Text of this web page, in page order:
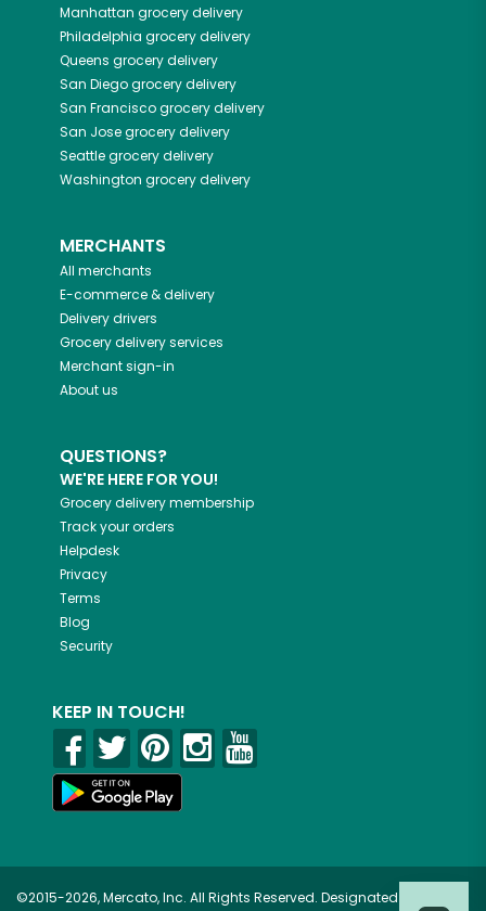
Manhattan grocery delivery
Philadelphia grocery delivery
Queens grocery delivery
San Diegogrocery delivery
San Franciscogrocery delivery
San Josegrocery delivery
Seattlegrocery delivery
Washington grocery delivery
MERCHANTS
All merchants
E-commerce & delivery
Delivery drivers
Grocery delivery services
Merchant sign-in
About us
QUESTIONS?
WE'RE HERE FOR YOU!
Grocery delivery membership
Track your orders
Helpdesk
Privacy
Terms
Blog
Security
KEEP IN TOUCH!
©2015-2026, Mercato, Inc. All Rights Reserved. Designated